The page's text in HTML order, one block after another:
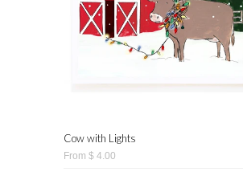
Cow with Lights
From $ 4.00